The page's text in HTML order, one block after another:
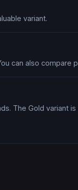
variant.
can also compare
The Gold variant